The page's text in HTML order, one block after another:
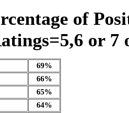
of
or 7
69%
66%
65%
64%